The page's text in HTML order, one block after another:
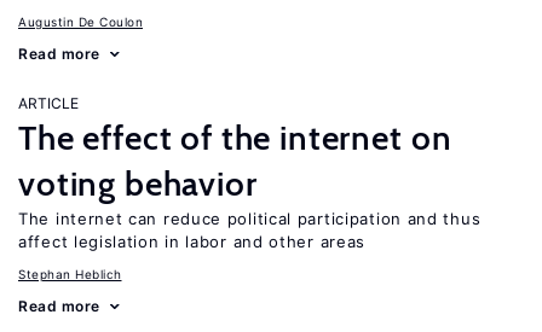
Augustin De Coulon
Read more
ARTICLE
The effect of the internet on
voting behavior
The internet can reduce political participation and thus
affect legislation in labor and other areas
Stephan Heblich
Read more